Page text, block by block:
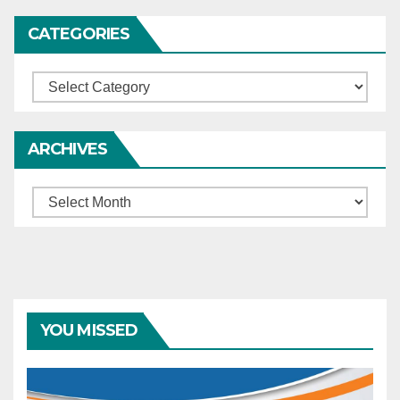
CATEGORIES
Categories
ARCHIVES
Archives
YOU MISSED